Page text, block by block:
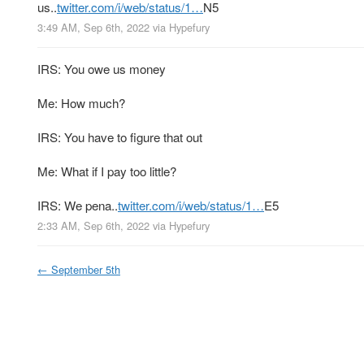
us..twitter.com/i/web/status/1…N5
3:49 AM, Sep 6th, 2022 via Hypefury
IRS: You owe us money
Me: How much?
IRS: You have to figure that out
Me: What if I pay too little?
IRS: We pena..twitter.com/i/web/status/1…E5
2:33 AM, Sep 6th, 2022 via Hypefury
← September 5th